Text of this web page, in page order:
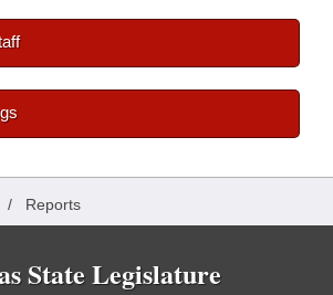
/ Reports
State Legislature